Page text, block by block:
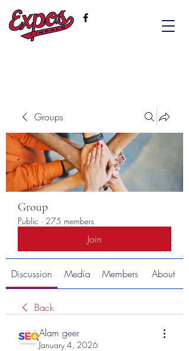
Groups
Group
Public · 275 members
Join
Discussion Media Members About
Back
Alam geer
January 4, 2026